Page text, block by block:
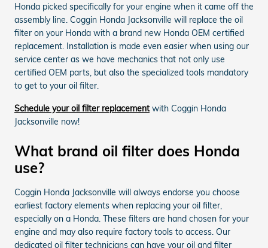
Honda picked specifically for your engine when it came off the
assembly line. Coggin Honda Jacksonville will replace the oil
filter on your Honda with a brand new Honda OEM certified
replacement. Installation is made even easier when using our
service center as we have mechanics that not only use
certified OEM parts, but also the specialized tools mandatory
to get to your oil filter.
Schedule your oil filter replacementwith Coggin Honda
Jacksonville now!
What brand oil filter does Honda
use?
Coggin Honda Jacksonville will always endorse you choose
earliest factory elements when replacing your oil filter,
especially on a Honda. These filters are hand chosen for your
engine and may also require factory tools to access. Our
dedicated oil filter technicians can have your oil and filter